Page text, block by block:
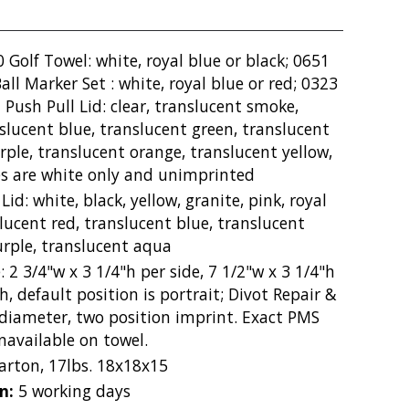
Golf Towel: white, royal blue or black; 0651
Marker Set : white, royal blue or red; 0323
Pull Lid: clear, translucent smoke,
blue, translucent green, translucent
translucent orange, translucent yellow,
are white only and unimprinted
white, black, yellow, granite, pink, royal
red, translucent blue, translucent
translucent aqua
2 3/4"w x 3 1/4"h per side, 7 1/2"w x 3 1/4"h
default position is portrait; Divot Repair &
two position imprint. Exact PMS
on towel.
17lbs. 18x18x15
5 working days